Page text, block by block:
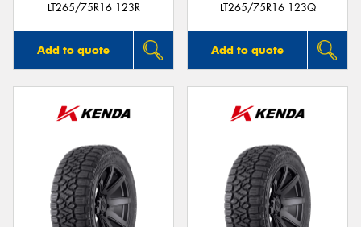
LT265/75R16 123R
Add to quote
LT265/75R16 123Q
Add to quote